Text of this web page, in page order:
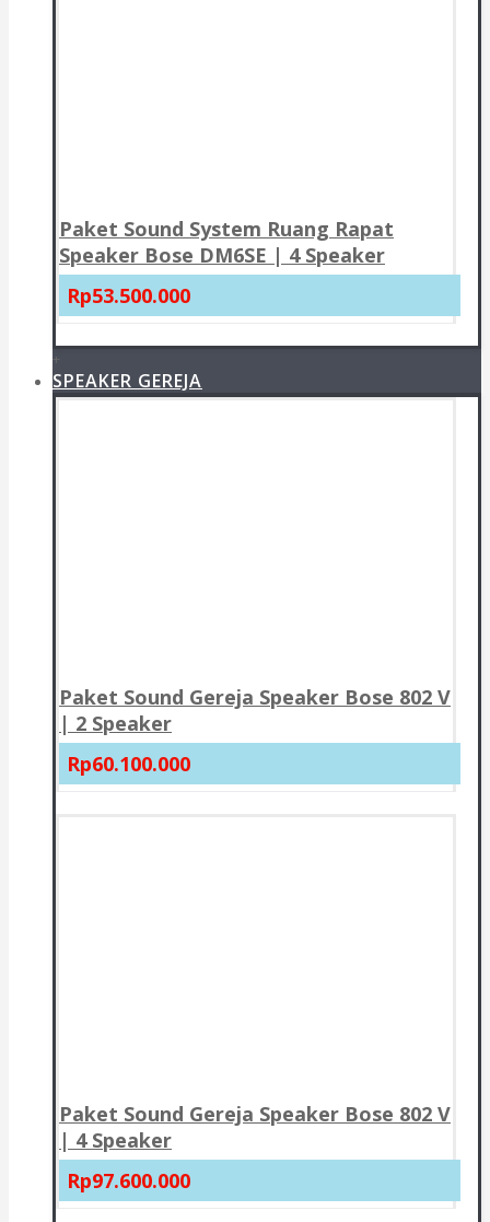
Paket Sound System Ruang Rapat
Speaker Bose DM6SE | 4 Speaker
Rp53.500.000
+
SPEAKER GEREJA
Paket Sound Gereja Speaker Bose 802 V
| 2 Speaker
Rp60.100.000
Paket Sound Gereja Speaker Bose 802 V
| 4 Speaker
Rp97.600.000